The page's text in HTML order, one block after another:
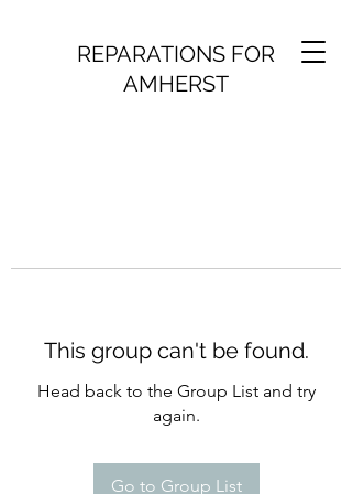
REPARATIONS FOR
AMHERST
This group can't be found.
Head back to the Group List and try
again.
Go to Group List